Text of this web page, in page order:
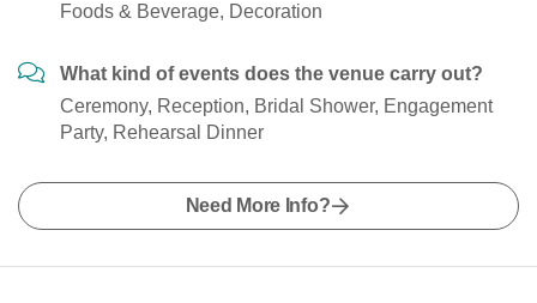
Foods & Beverage, Decoration
What kind of events does the venue carry out?
Ceremony, Reception, Bridal Shower, Engagement
Party, Rehearsal Dinner
Need More Info?